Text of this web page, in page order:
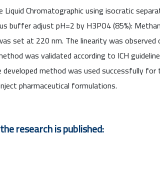
Chromatographic using isocratic
buffer adjust pH=2 by H3PO4 (85%):
set at 220 nm. The linearity was
was validated according to ICH
developed method was used successfully
pharmaceutical formulations.
research is published: